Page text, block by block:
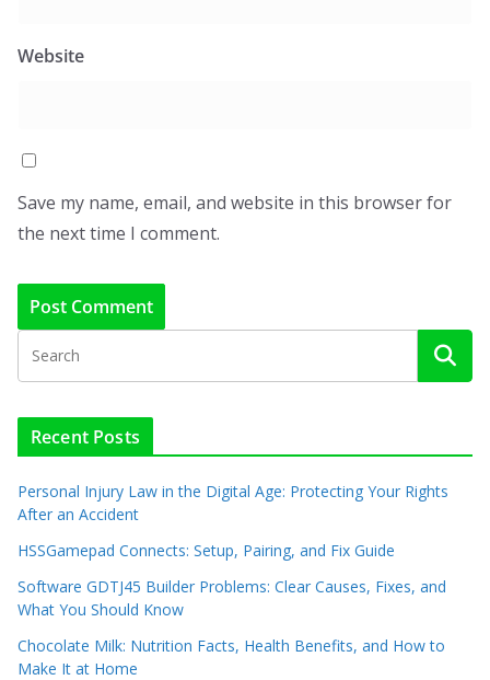
Website
Save my name, email, and website in this browser for
the next time I comment.
Recent Posts
Personal Injury Law in the Digital Age: Protecting Your Rights
After an Accident
HSSGamepad Connects: Setup, Pairing, and Fix Guide
Software GDTJ45 Builder Problems: Clear Causes, Fixes, and
What You Should Know
Chocolate Milk: Nutrition Facts, Health Benefits, and How to
Make It at Home